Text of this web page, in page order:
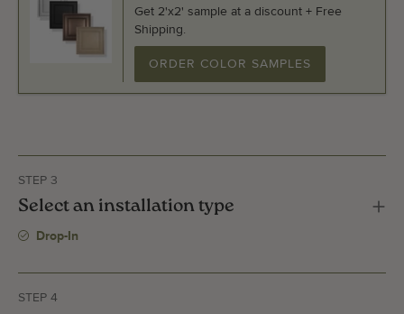
Get 2'x2' sample at a discount + Free
Shipping.
ORDER COLOR SAMPLES
STEP 3
Select an installation type
Drop-In
STEP 4